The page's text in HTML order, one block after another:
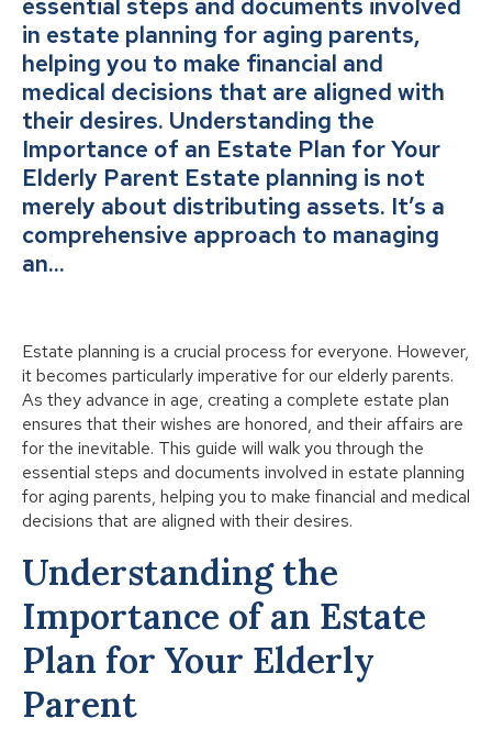
essential steps and documents involved
in estate planning for aging parents,
helping you to make financial and
medical decisions that are aligned with
their desires. Understanding the
Importance of an Estate Plan for Your
Elderly Parent Estate planning is not
merely about distributing assets. It’s a
comprehensive approach to managing
an…
Estate planning is a crucial process for everyone. However,
it becomes particularly imperative for our elderly parents.
As they advance in age, creating a complete estate plan
ensures that their wishes are honored, and their affairs are
for the inevitable. This guide will walk you through the
essential steps and documents involved in estate planning
for aging parents, helping you to make financial and medical
decisions that are aligned with their desires.
Understanding the
Importance of an Estate
Plan for Your Elderly
Parent